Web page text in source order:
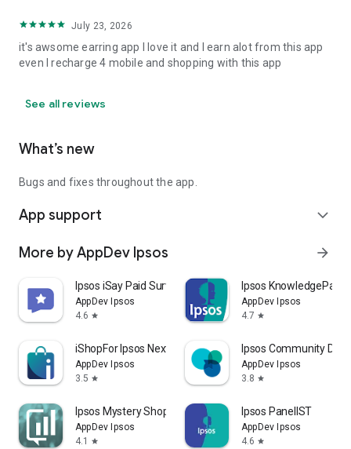
July 23, 2026
it's awsome earring app I love it and I earn alot from this app
even I recharge 4 mobile and shopping with this app
See all reviews
What’s new
Bugs and fixes throughout the app.
App support expand_more
More by AppDev Ipsos arrow_forward
Ipsos iSay Paid Survey Rewards
AppDev Ipsos
4.6 star
Ipsos KnowledgePanel
AppDev Ipsos
4.7 star
iShopFor Ipsos Next
AppDev Ipsos
3.5 star
Ipsos Community
AppDev Ipsos
3.8 star
Ipsos Mystery Shopping Results
AppDev Ipsos
4.1
star
Ipsos PanelIST
AppDev Ipsos
4.6 star